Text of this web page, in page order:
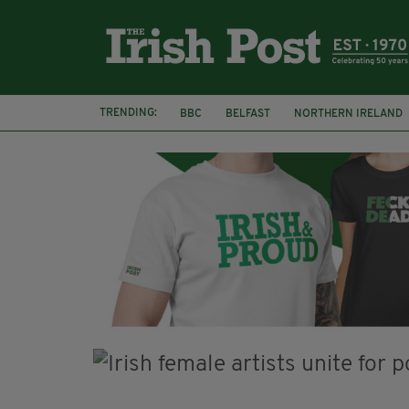
TRENDING: BBC BELFAST NORTHERN IRELAND
HERCULE